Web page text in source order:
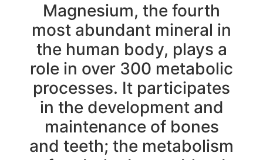
Magnesium, the fourth
most abundant mineral in
the human body, plays a
role in over 300 metabolic
processes. It participates
in the development and
maintenance of bones
and teeth; the metabolism